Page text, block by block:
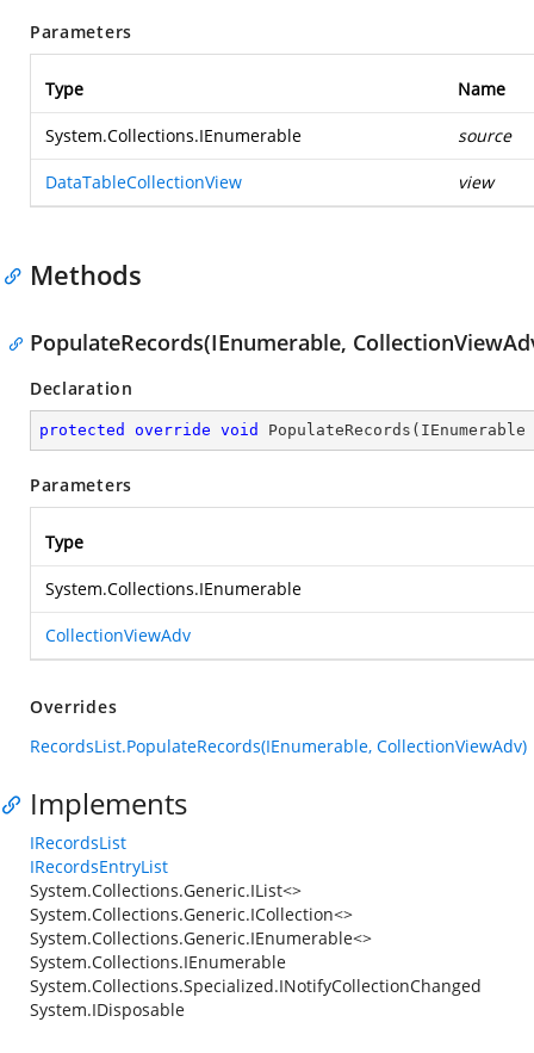
Parameters
Type Name
System.Collections.IEnumerable source
DataTableCollectionView view
Methods
PopulateRecords(IEnumerable,
Declaration
protected override void PopulateRecords (
Parameters
Type
System.Collections.IEnumerable
CollectionViewAdv
Overrides
RecordsList.PopulateRecords(IEnumerable, CollectionViewAdv)
Implements
IRecordsList
IRecordsEntryList
System.Collections.Generic.IList<>
System.Collections.Generic.ICollection<>
System.Collections.Generic.IEnumerable<>
System.Collections.IEnumerable
System.Collections.Specialized.INotifyCollectionChanged
System.IDisposable